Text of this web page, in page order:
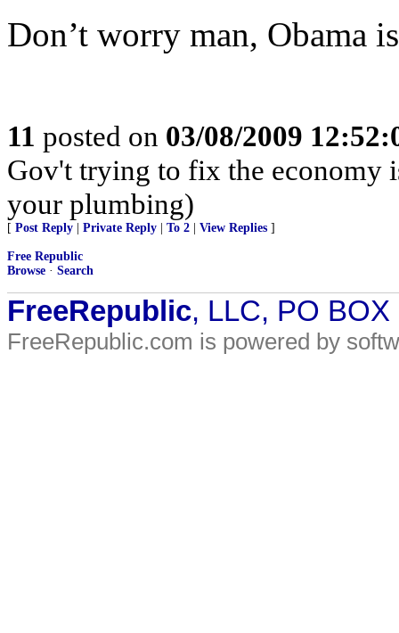
Don’t worry man, Obama
11 posted on 03/08/2009
Gov't trying to fix the economy
your plumbing)
[ Post Reply Private Reply To 2 View Replies ]
Free Republic
Browse · Search
FreeRepublic, LLC, PO
FreeRepublic.com is powered by